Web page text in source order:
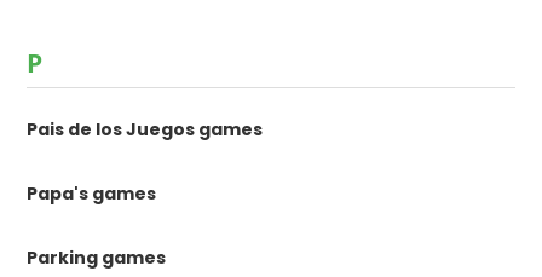
P
Pais de los Juegos games
Papa's games
Parking games